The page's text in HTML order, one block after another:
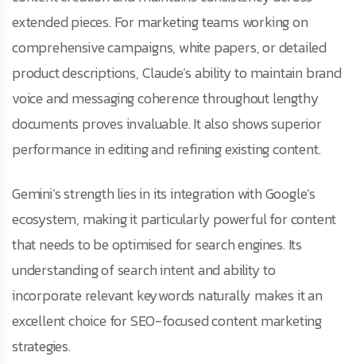
extended pieces. For marketing teams working on
comprehensive campaigns, white papers, or detailed
product descriptions, Claude’s ability to maintain brand
voice and messaging coherence throughout lengthy
documents proves invaluable. It also shows superior
performance in editing and refining existing content.
Gemini’s strength lies in its integration with Google’s
ecosystem, making it particularly powerful for content
that needs to be optimised for search engines. Its
understanding of search intent and ability to
incorporate relevant keywords naturally makes it an
excellent choice for SEO-focused content marketing
strategies.